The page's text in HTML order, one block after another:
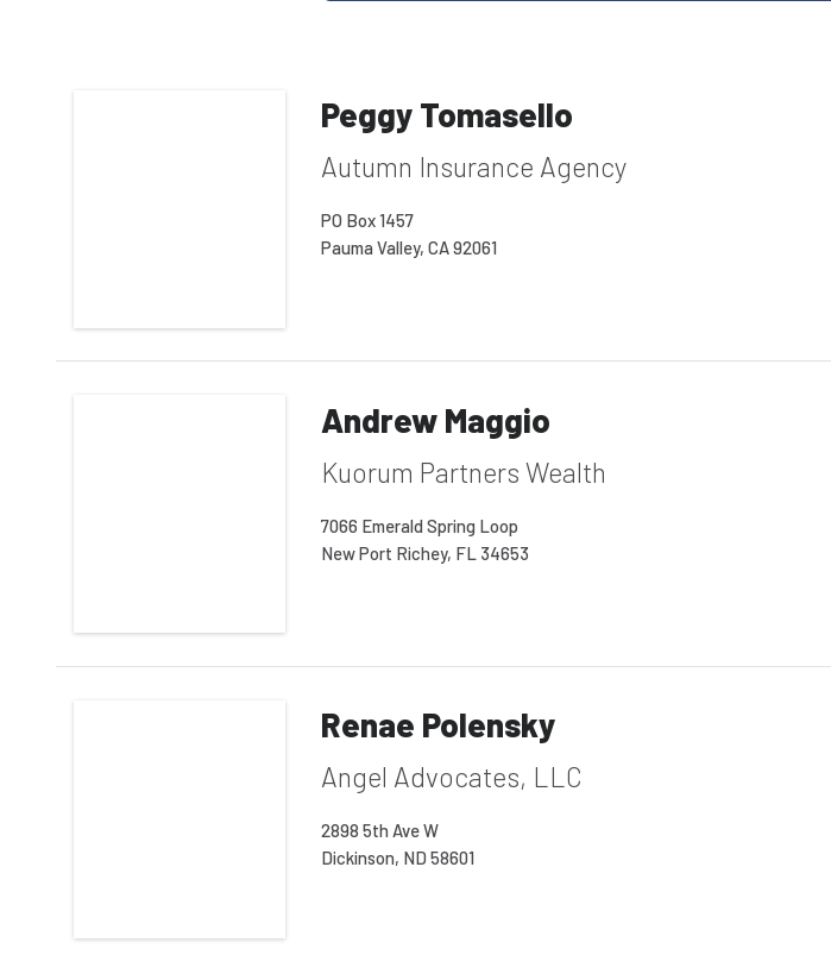
Peggy Tomasello
Autumn Insurance Agency
PO Box 1457
Pauma Valley, CA 92061
Andrew Maggio
Kuorum Partners Wealth
7066 Emerald Spring Loop
New Port Richey, FL 34653
Renae Polensky
Angel Advocates, LLC
2898 5th Ave W
Dickinson, ND 58601